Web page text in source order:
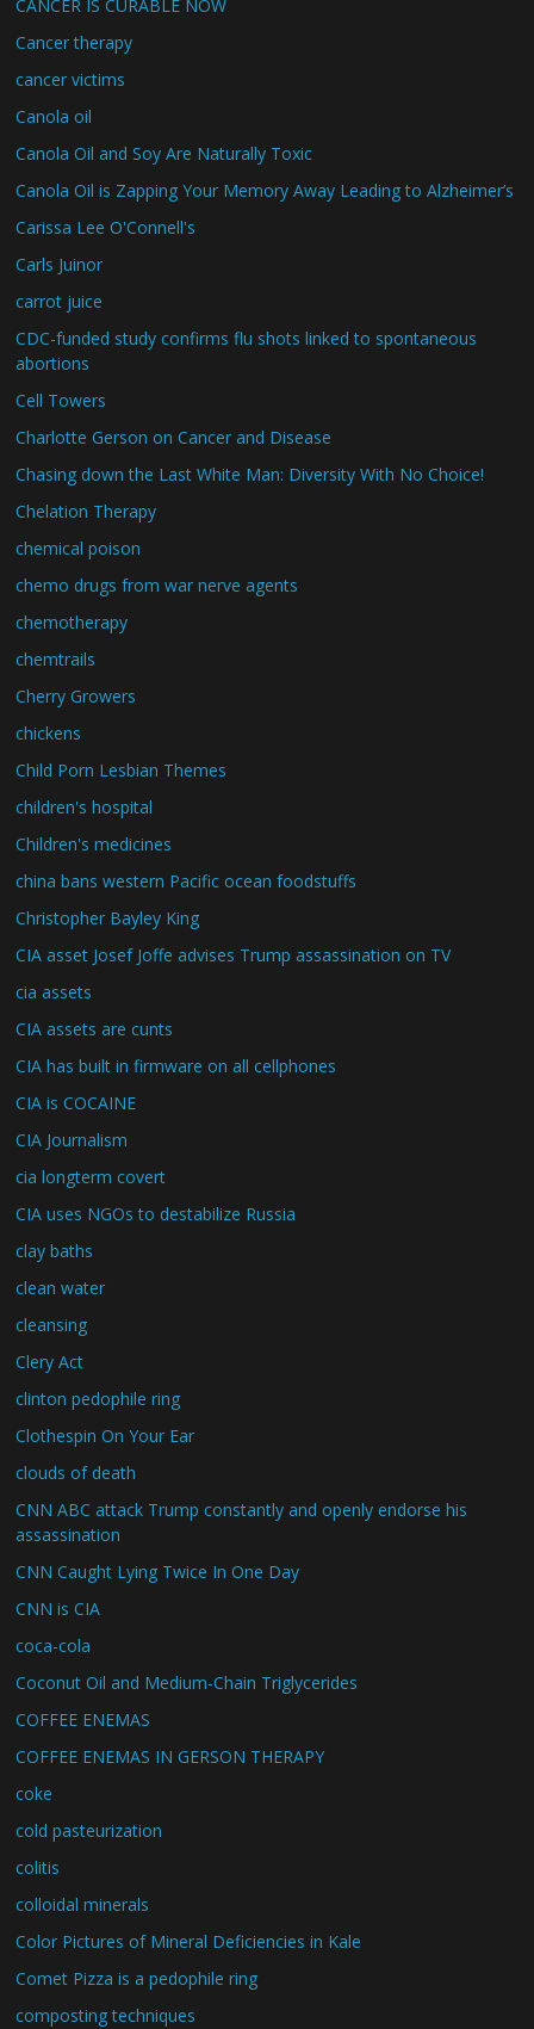
CANCER IS CURABLE NOW
Cancer therapy
cancer victims
Canola oil
Canola Oil and Soy Are Naturally Toxic
Canola Oil is Zapping Your Memory Away Leading to Alzheimer’s
Carissa Lee O'Connell's
Carls Juinor
carrot juice
CDC-funded study confirms flu shots linked to spontaneous
abortions
Cell Towers
Charlotte Gerson on Cancer and Disease
Chasing down the Last White Man: Diversity With No Choice!
Chelation Therapy
chemical poison
chemo drugs from war nerve agents
chemotherapy
chemtrails
Cherry Growers
chickens
Child Porn Lesbian Themes
children's hospital
Children's medicines
china bans western Pacific ocean foodstuffs
Christopher Bayley King
CIA asset Josef Joffe advises Trump assassination on TV
cia assets
CIA assets are cunts
CIA has built in firmware on all cellphones
CIA is COCAINE
CIA Journalism
cia longterm covert
CIA uses NGOs to destabilize Russia
clay baths
clean water
cleansing
Clery Act
clinton pedophile ring
Clothespin On Your Ear
clouds of death
CNN ABC attack Trump constantly and openly endorse his
assassination
CNN Caught Lying Twice In One Day
CNN is CIA
coca-cola
Coconut Oil and Medium-Chain Triglycerides
COFFEE ENEMAS
COFFEE ENEMAS IN GERSON THERAPY
coke
cold pasteurization
colitis
colloidal minerals
Color Pictures of Mineral Deficiencies in Kale
Comet Pizza is a pedophile ring
composting techniques